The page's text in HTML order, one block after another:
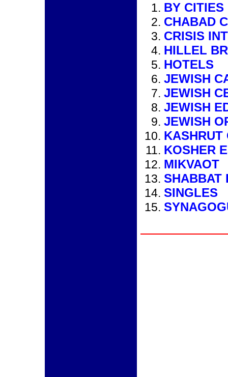
BY CITIES
CHABAD
CRISIS
HILLEL
HOTELS
JEWISH
JEWISH
JEWISH
JEWISH
KASHRUT
KOSHER
MIKVAOT
SHABBAT
SINGLES